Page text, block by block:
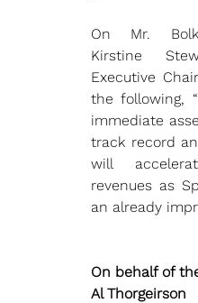
On Mr.
Kirstine
Executive
the following,
immediate
track record
will
revenues as
an already
On behalf of
Al Thorgeirson